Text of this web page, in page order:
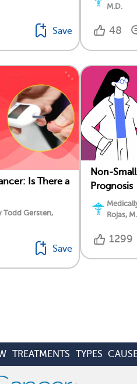
Save
M.D.
48
Is There a
Todd Gersten,
Save
Non-
Prognosis
Rojas,
1299
TREATMENTS TYPES